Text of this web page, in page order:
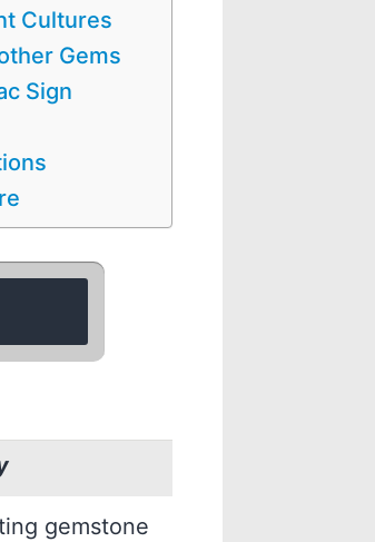
Cultures
Gems
Sign
gemstone